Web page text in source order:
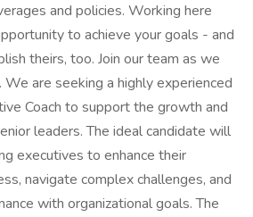
and policies. Working here
to achieve your goals - and
theirs, too. Join our team as we
are seeking a highly experienced
Coach to support the growth and
leaders. The ideal candidate will
executives to enhance their
navigate complex challenges, and
with organizational goals. The